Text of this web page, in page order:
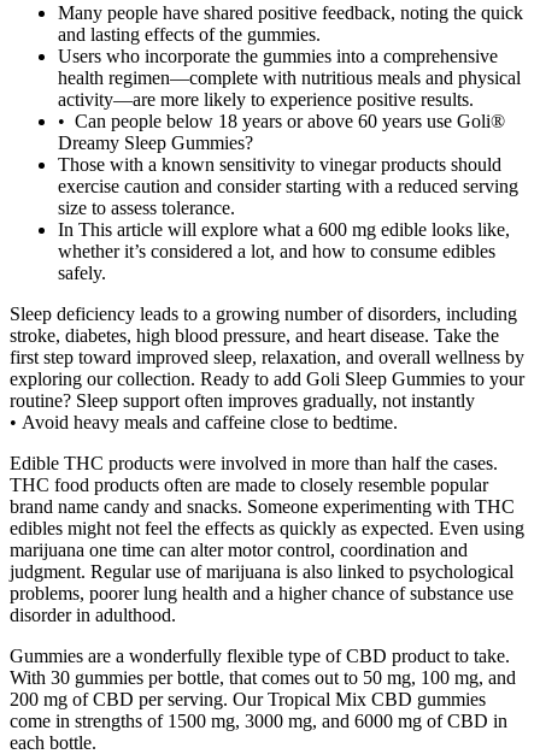
Many people have shared positive feedback, noting the quick
and lasting effects of the gummies.
Users who incorporate the gummies into a comprehensive
health regimen—complete with nutritious meals and physical
activity—are more likely to experience positive results.
• Can people below 18 years or above 60 years use Goli®
Dreamy Sleep Gummies?
Those with a known sensitivity to vinegar products should
exercise caution and consider starting with a reduced serving
size to assess tolerance.
In This article will explore what a 600 mg edible looks like,
whether it’s considered a lot, and how to consume edibles
safely.
Sleep deficiency leads to a growing number of disorders, including
stroke, diabetes, high blood pressure, and heart disease. Take the
first step toward improved sleep, relaxation, and overall wellness by
exploring our collection. Ready to add Goli Sleep Gummies to your
routine? Sleep support often improves gradually, not instantly
• Avoid heavy meals and caffeine close to bedtime.
Edible THC products were involved in more than half the cases.
THC food products often are made to closely resemble popular
brand name candy and snacks. Someone experimenting with THC
edibles might not feel the effects as quickly as expected. Even using
marijuana one time can alter motor control, coordination and
judgment. Regular use of marijuana is also linked to psychological
problems, poorer lung health and a higher chance of substance use
disorder in adulthood.
Gummies are a wonderfully flexible type of CBD product to take.
With 30 gummies per bottle, that comes out to 50 mg, 100 mg, and
200 mg of CBD per serving. Our Tropical Mix CBD gummies
come in strengths of 1500 mg, 3000 mg, and 6000 mg of CBD in
each bottle.